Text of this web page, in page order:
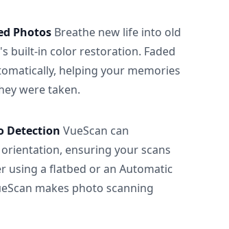
Photos Breathe new life into old
built-in color restoration. Faded
helping your memories
were taken.
Detection VueScan can
ensuring your scans
using a flatbed or an Automatic
makes photo scanning